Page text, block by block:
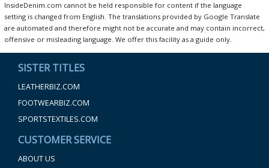
InsideDenim.com cannot be held responsible for content if the language
setting is changed from English. The translations provided by Google Translate
are automated and therefore might not be accurate and may contain incorrect,
offensive or misleading language. We offer this facility as a guide only.
SISTER TITLES
LEATHERBIZ.COM
FOOTWEARBIZ.COM
SPORTSTEXTILES.COM
CUSTOMER SERVICE
ABOUT US